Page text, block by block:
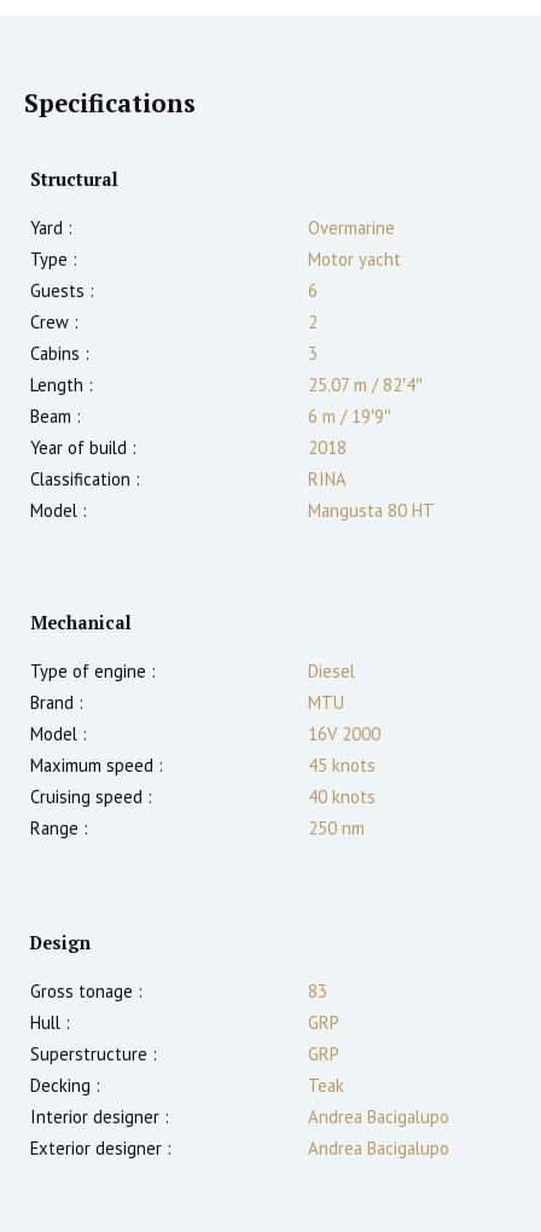
Specifications
Structural
Yard :
Overmarine
Type :
Motor yacht
Guests :
6
Crew :
2
Cabins :
3
Length :
25.07 m /82′4″
Beam :
6 m /19′9″
Year of build :
2018
Classification :
RINA
Model :
Mangusta 80 HT
Mechanical
Type of engine :
Diesel
Brand :
MTU
Model :
16V 2000
Maximum speed :
45 knots
Cruising speed :
40 knots
Range :
250 nm
Design
Gross tonage :
83
Hull :
GRP
Superstructure :
GRP
Decking :
Teak
Interior designer :
Andrea Bacigalupo
Exterior designer :
Andrea Bacigalupo